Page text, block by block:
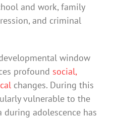
and work, family
and criminal
window
profound social,
changes. During this
vulnerable to the
during adolescence has